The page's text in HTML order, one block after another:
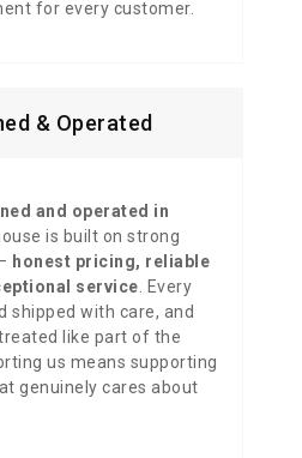
for every customer.
& Operated
and operated in
is built on strong
honest pricing, reliable
service . Every
shipped with care, and
like part of the
us means supporting
genuinely cares about